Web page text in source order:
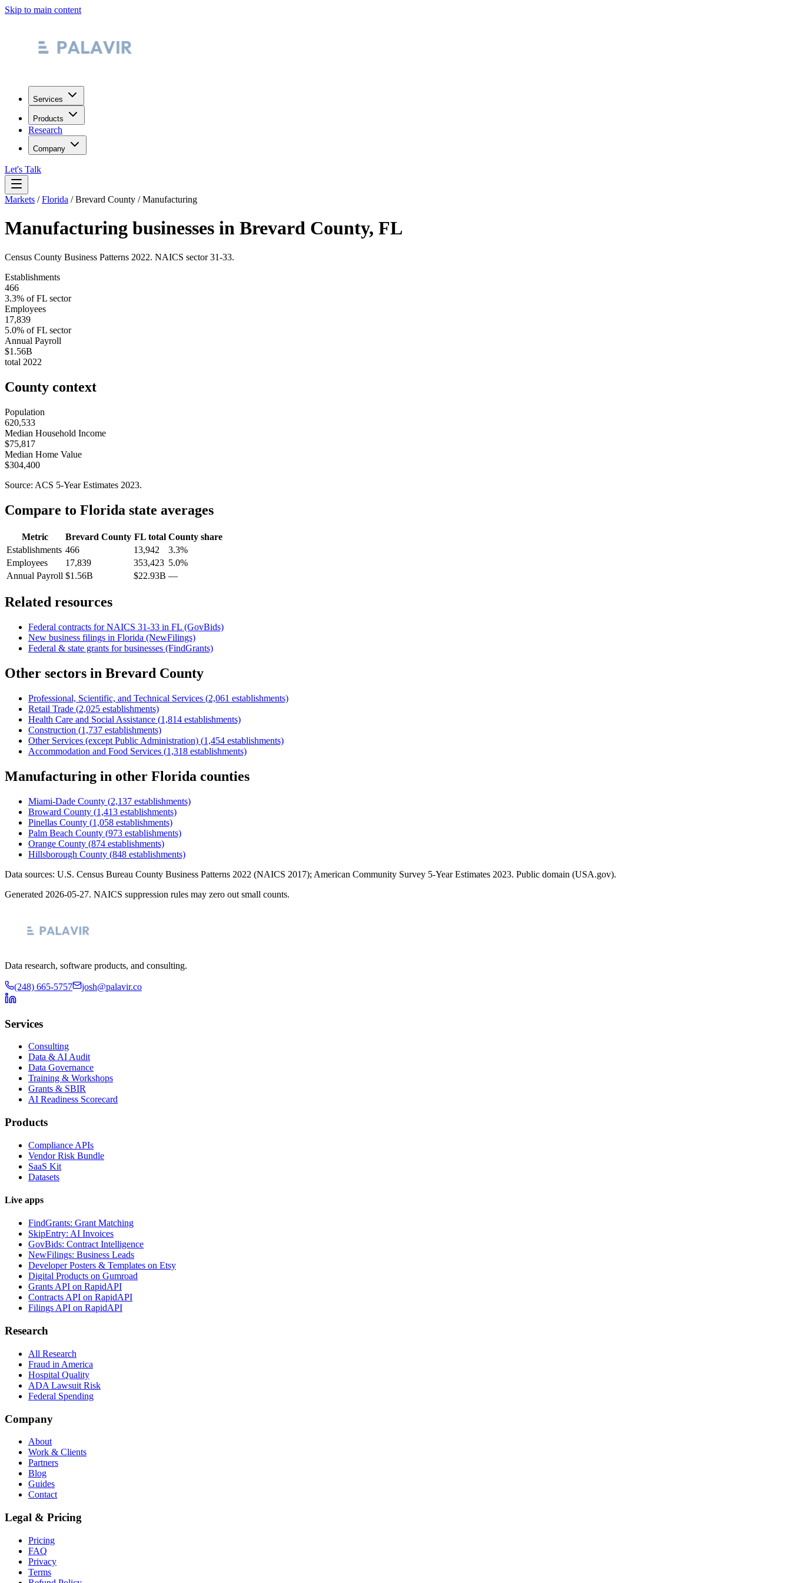
Skip to main content
Services
Products
Research
Company
Let's Talk
Markets /Florida /Brevard County /Manufacturing
Manufacturing businesses in Brevard County, FL
Census County Business Patterns 2022. NAICS sector31-33.
Establishments
466
3.3% ofFL sector
Employees
17,839
5.0% ofFL sector
Annual Payroll
$1.56B
total 2022
County context
Population
620,533
Median Household Income
$75,817
Median Home Value
$304,400
Source: ACS 5-Year Estimates 2023.
Compare to Florida state averages
Metric Brevard County FLtotal County share
Establishments 466 13,942
3.3%
Employees
17,839 353,423 5.0%
Annual Payroll $1.56B $22.93B —
Related resources
Federal contracts for NAICS 31-33 in FL (GovBids)
New business filings in Florida (NewFilings)
Federal & state grants for businesses (FindGrants)
Other sectors in Brevard County
Professional, Scientific, and Technical Services (2,061 establishments)
Retail Trade (2,025 establishments)
Health Care and Social Assistance (1,814 establishments)
Construction (1,737 establishments)
Other Services (except Public Administration) (1,454 establishments)
Accommodation and Food Services (1,318 establishments)
Manufacturing in other Florida counties
Miami-Dade County (2,137 establishments)
Broward County (1,413 establishments)
Pinellas County (1,058 establishments)
Palm Beach County (973 establishments)
Orange County (874 establishments)
Hillsborough County (848 establishments)
Data sources: U.S. Census Bureau County Business Patterns 2022 (NAICS 2017); American Community Survey 5-Year Estimates 2023. Public domain (USA.gov).
Generated 2026-05-27. NAICS suppression rules may zero out small counts.
Data research, software products, and consulting.
(248) 665-5757 josh@palavir.co
Services
Consulting
Data & AI Audit
Data Governance
Training & Workshops
Grants & SBIR
AI Readiness Scorecard
Products
Compliance APIs
Vendor Risk Bundle
SaaS Kit
Datasets
Live apps
FindGrants: Grant Matching
SkipEntry: AI Invoices
GovBids: Contract Intelligence
NewFilings: Business Leads
Developer Posters & Templates on Etsy
Digital Products on Gumroad
Grants API on RapidAPI
Contracts API on RapidAPI
Filings API on RapidAPI
Research
All Research
Fraud in America
Hospital Quality
ADA Lawsuit Risk
Federal Spending
Company
About
Work & Clients
Partners
Blog
Guides
Contact
Legal & Pricing
Pricing
FAQ
Privacy
Terms